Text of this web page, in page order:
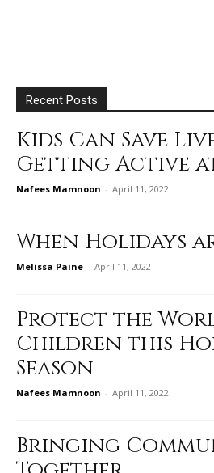
Recent Posts
Kids Can Save
Getting Active
Nafees Mamnoon - April 11, 2022
When Holidays
Melissa Paine - April 11, 2022
Protect the
Children this
Season
Nafees Mamnoon - April 11, 2022
Bringing